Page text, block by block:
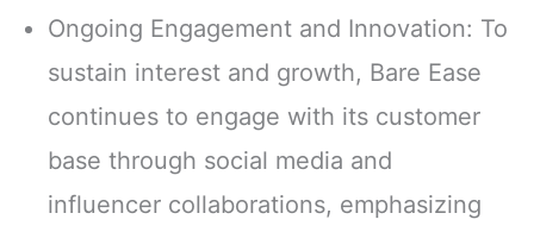
Ongoing Engagement and Innovation: To
sustain interest and growth, Bare Ease
continues to engage with its customer
base through social media and
influencer collaborations, emphasizing